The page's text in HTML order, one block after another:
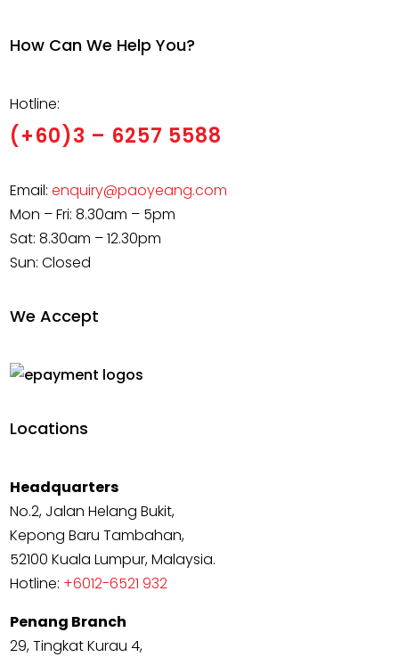
How Can We Help You?
Hotline:
(+60)3 – 6257 5588
Email:enquiry@paoyeang.com
Mon – Fri: 8.30am – 5pm
Sat: 8.30am – 12.30pm
Sun: Closed
We Accept
Locations
Headquarters
No.2, Jalan Helang Bukit,
Kepong Baru Tambahan,
52100 Kuala Lumpur, Malaysia.
Hotline: +6012-6521 932
Penang Branch
29, Tingkat Kurau 4,